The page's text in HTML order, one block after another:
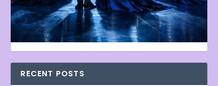
RECENT POSTS